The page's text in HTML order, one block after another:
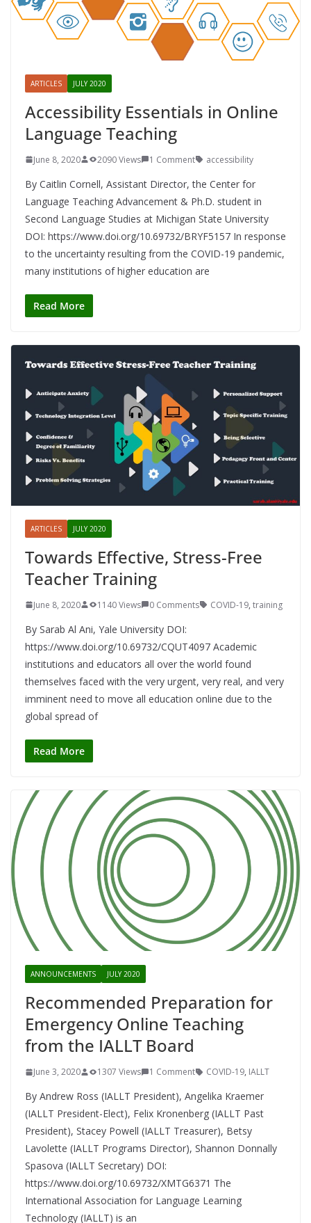
ARTICLES JULY 2020
Accessibility Essentials in Online
Language Teaching
June 8, 2020 2090 Views 1 Comment accessibility
By Caitlin Cornell, Assistant Director, the Center for
Language Teaching Advancement & Ph.D. student in
Second Language Studies at Michigan State University
DOI: https://www.doi.org/10.69732/BRYF5157 In response
to the uncertainty resulting from the COVID-19 pandemic,
many institutions of higher education are
Read More
ARTICLES JULY 2020
Towards Effective, Stress-Free
Teacher Training
June 8, 2020 1140 Views 0 Comments COVID-19, training
By Sarab Al Ani, Yale University DOI:
https://www.doi.org/10.69732/CQUT4097 Academic
institutions and educators all over the world found
themselves faced with the very urgent, very real, and very
imminent need to move all education online due to the
global spread of
Read More
ANNOUNCEMENTS JULY 2020
Recommended Preparation for
Emergency Online Teaching
from the IALLT Board
June 3, 2020 1307 Views 1 Comment COVID-19, IALLT
By Andrew Ross (IALLT President), Angelika Kraemer
(IALLT President-Elect), Felix Kronenberg (IALLT Past
President), Stacey Powell (IALLT Treasurer), Betsy
Lavolette (IALLT Programs Director), Shannon Donnally
Spasova (IALLT Secretary) DOI:
https://www.doi.org/10.69732/XMTG6371 The
International Association for Language Learning
Technology (IALLT) is an